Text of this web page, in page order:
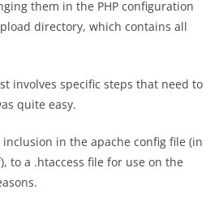
them in the PHP configuration
directory, which contains all
involves specific steps that need to
quite easy.
in the apache config file (in
to a .htaccess file for use on the